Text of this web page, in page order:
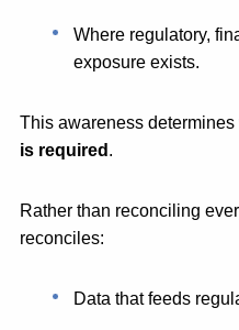
Where regulatory,
exposure exists.
This awareness determines
is required .
Rather than reconciling
reconciles:
Data that feeds